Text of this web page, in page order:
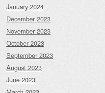
January 2024
December 2023
November 2023
October 2023
September 2023
August 2023
June 2023